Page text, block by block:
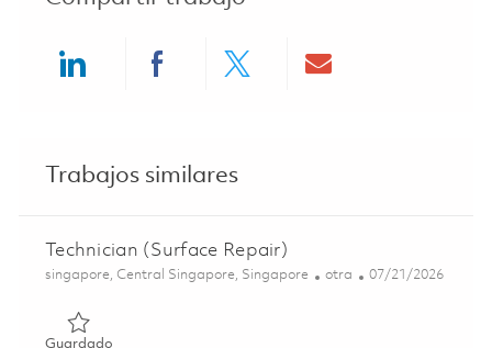
Trabajos similares
Technician (Surface Repair)
Ubicación
singapore, Central Singapore, Singapore Categoría
otra Posted Date
07/21/2026
GuardadoGuardado Technician (Surface Repair) 01843845